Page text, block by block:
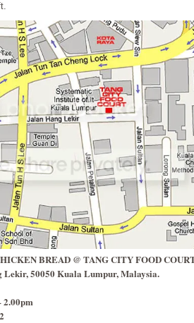
BREAD @ TANG CITY FOOD
Lekir, 50050 Kuala Lumpur, Malaysia.
2.00pm